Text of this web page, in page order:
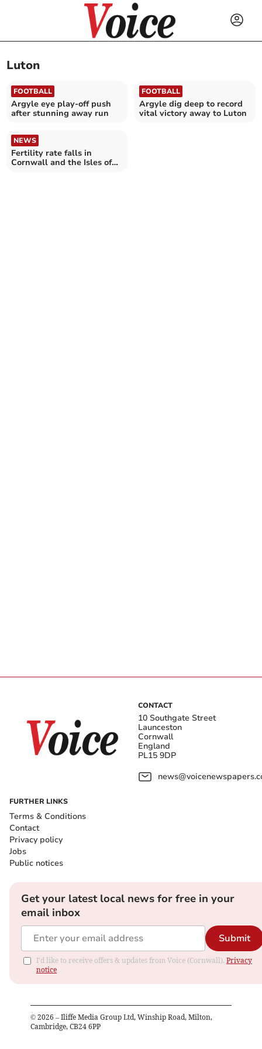
Luton
FOOTBALL
Argyle eye play-off push
after stunning away run
FOOTBALL
Argyle dig deep to record
vital victory away to Luton
NEWS
Fertility rate falls in
Cornwall and the Isles of
CONTACT
10 Southgate Street
Launceston
Cornwall
England
PL15 9DP
FURTHER LINKS
Terms & Conditions
Contact
Privacy policy
Jobs
Public notices
Get your latest local news for free in your
email inbox
Submit
I'd like to receive offers & updates from Voice (Cornwall). Privacy
notice
© 2026 – Iliffe Media Group Ltd, Winship Road, Milton,
Cambridge, CB24 6PP